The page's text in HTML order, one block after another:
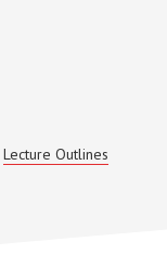
Lecture Outlines